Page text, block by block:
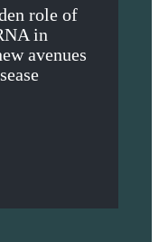
role of
in
avenues